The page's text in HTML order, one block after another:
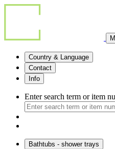
Country & Language
Contact
Info
Enter search term or item
Bathtubs - shower trays